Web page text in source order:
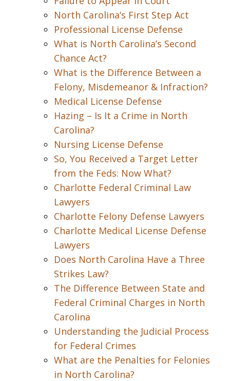
North Carolina’s First Step Act
Professional License Defense
What is North Carolina’s Second
Chance Act?
What is the Difference Between a
Felony, Misdemeanor & Infraction?
Medical License Defense
Hazing – Is It a Crime in North
Carolina?
Nursing License Defense
So, You Received a Target Letter
from the Feds: Now What?
Charlotte Federal Criminal Law
Lawyers
Charlotte Felony Defense Lawyers
Charlotte Medical License Defense
Lawyers
Does North Carolina Have a Three
Strikes Law?
The Difference Between State and
Federal Criminal Charges in North
Carolina
Understanding the Judicial Process
for Federal Crimes
What are the Penalties for Felonies
in North Carolina?